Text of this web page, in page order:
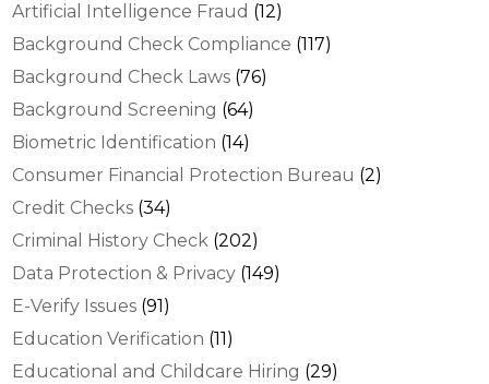
Artificial Intelligence Fraud (12)
Background Check Compliance (117)
Background Check Laws (76)
Background Screening (64)
Biometric Identification (14)
Consumer Financial Protection Bureau (2)
Credit Checks (34)
Criminal History Check (202)
Data Protection & Privacy (149)
E-Verify Issues (91)
Education Verification (11)
Educational and Childcare Hiring (29)